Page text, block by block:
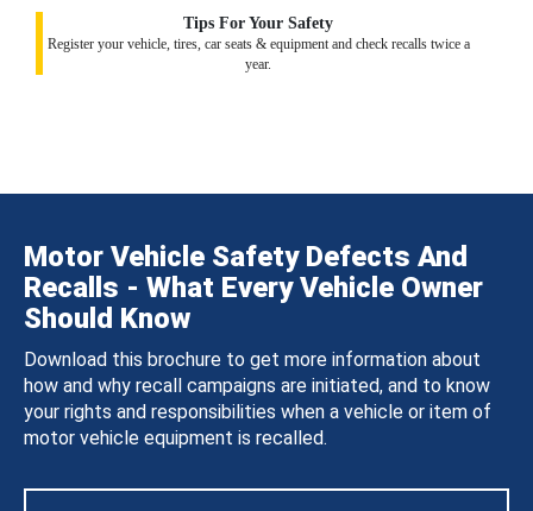
Tips For Your Safety
Register your vehicle, tires, car seats & equipment and check recalls twice a
year.
Motor Vehicle Safety Defects And
Recalls - What Every Vehicle Owner
Should Know
Download this brochure to get more information about
how and why recall campaigns are initiated, and to know
your rights and responsibilities when a vehicle or item of
motor vehicle equipment is recalled.